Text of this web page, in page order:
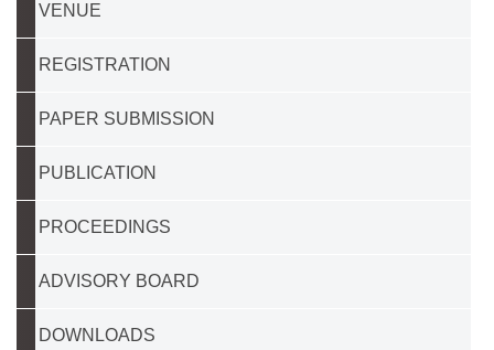
VENUE
REGISTRATION
PAPER SUBMISSION
PUBLICATION
PROCEEDINGS
ADVISORY BOARD
DOWNLOADS